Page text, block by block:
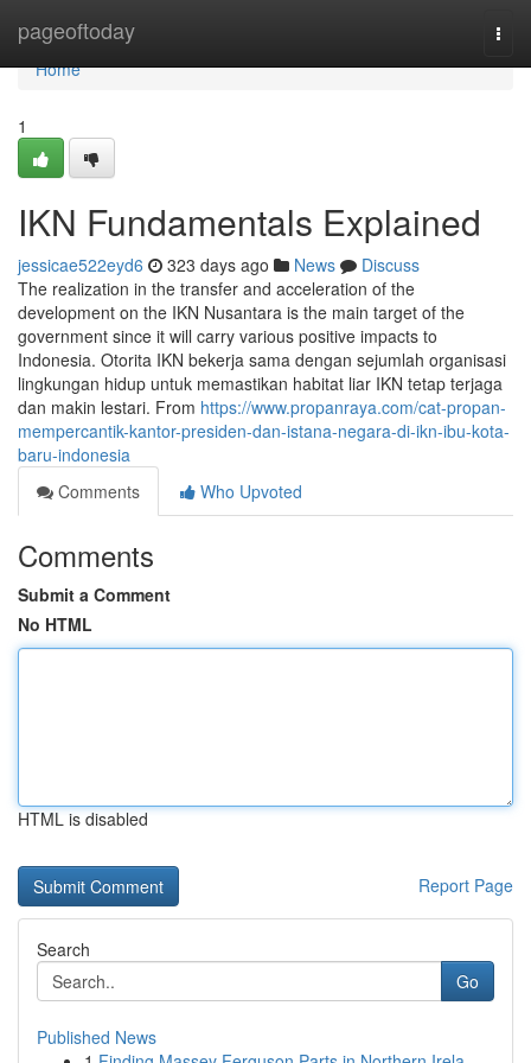
pageoftoday
Home
Home
1
IKN Fundamentals Explained
jessicae522eyd6 323 days ago News
Discuss
The realization in the transfer and acceleration of the
development on the IKN Nusantara is the main target of the
government since it will carry various positive impacts to
Indonesia. Otorita IKN bekerja sama dengan sejumlah organisasi
lingkungan hidup untuk memastikan habitat liar IKN tetap terjaga
dan makin lestari. From https://www.propanraya.com/cat-propan-
mempercantik-kantor-presiden-dan-istana-negara-di-ikn-ibu-kota-
baru-indonesia
Comments
Who Upvoted
Comments
Submit a Comment
No HTML
HTML is disabled
Report Page
Search
Go
Published News